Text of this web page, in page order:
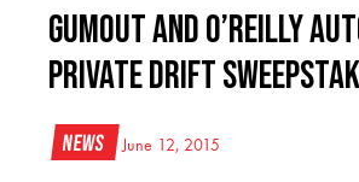
Gumout and O’Reilly
Private Drift
News June 12, 2015